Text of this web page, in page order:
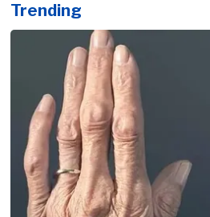
Trending